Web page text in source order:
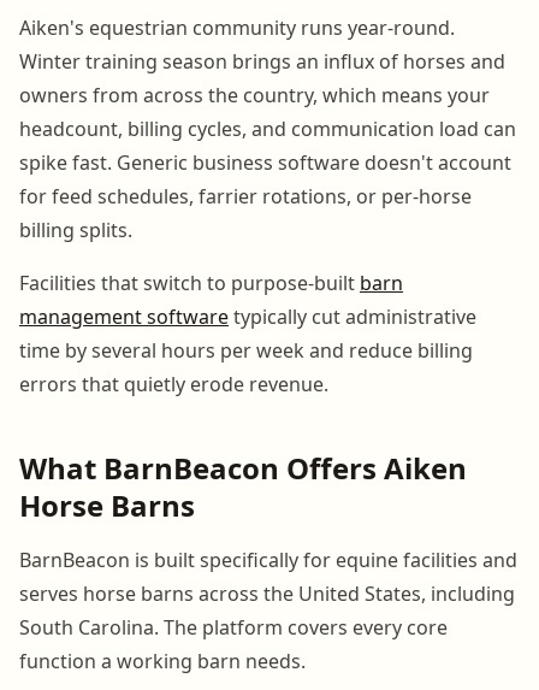
Aiken's equestrian community runs year-round.
Winter training season brings an influx of horses and
owners from across the country, which means your
headcount, billing cycles, and communication load can
spike fast. Generic business software doesn't account
for feed schedules, farrier rotations, or per-horse
billing splits.
Facilities that switch to purpose-built barn
management softwaretypically cut administrative
time by several hours per week and reduce billing
errors that quietly erode revenue.
What BarnBeacon Offers Aiken
Horse Barns
BarnBeacon is built specifically for equine facilities and
serves horse barns across the United States, including
South Carolina. The platform covers every core
function a working barn needs.